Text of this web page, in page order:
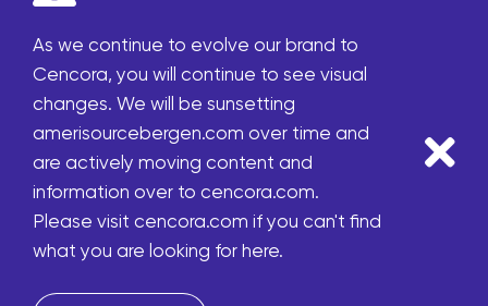
As we continue to evolve our brand to
Cencora, you will continue to see visual
changes. We will be sunsetting
amerisourcebergen.com over time and
are actively moving content and
information over to cencora.com.
Please visit cencora.com if you can't find
what you are looking for here.